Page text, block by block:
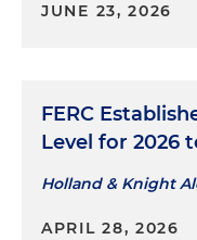
JUNE 23, 2026
FERC
Level for 2026
Holland & Knight
APRIL 28, 2026